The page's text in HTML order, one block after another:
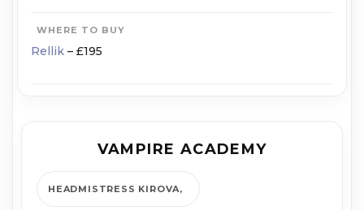
WHERE TO BUY
Rellik – £195
VAMPIRE ACADEMY
HEADMISTRESS KIROVA